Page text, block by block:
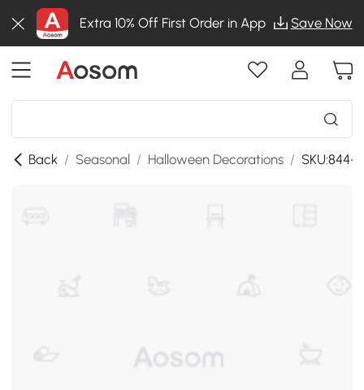
Extra 10% Off First Order in App Save Now
Back / Seasonal / Halloween Decorations / SKU:844-